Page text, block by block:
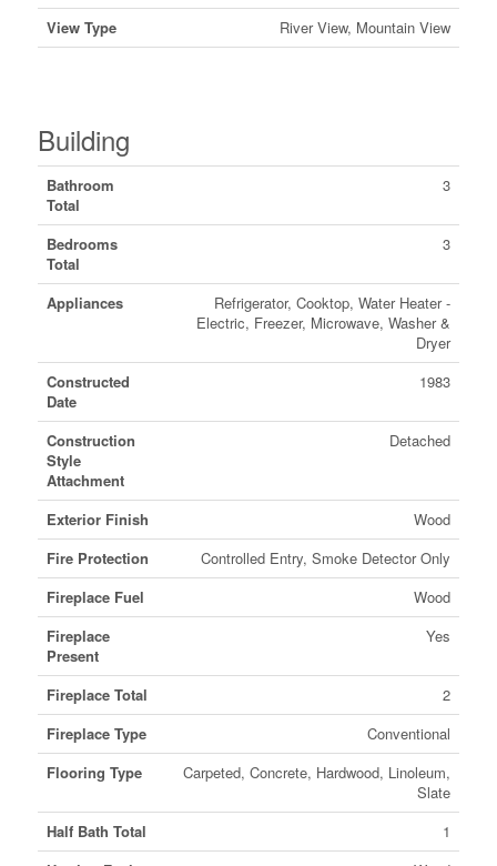
View Type
River View, Mountain View
Building
Bathroom
Total
3
Bedrooms
Total
3
Appliances
Refrigerator, Cooktop, Water Heater -
Electric, Freezer, Microwave, Washer &
Dryer
Constructed
Date
1983
Construction
Style
Attachment
Detached
Exterior Finish
Wood
Fire Protection
Controlled Entry, Smoke Detector Only
Fireplace Fuel
Wood
Fireplace
Present
Yes
Fireplace Total
2
Fireplace Type
Conventional
Flooring Type
Carpeted, Concrete, Hardwood, Linoleum,
Slate
Half Bath Total
1